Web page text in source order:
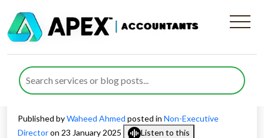
Why You Need Non-
Executive Directors For Your
Business Success
Published byWaheed Ahmed posted in Non-Executive
Directoron 23 January 2025 Listen to this